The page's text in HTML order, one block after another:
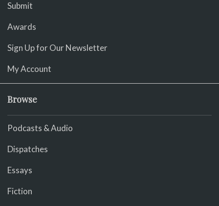
Submit
Awards
Sign Up for Our Newsletter
My Account
Browse
Podcasts & Audio
Dispatches
Essays
Fiction